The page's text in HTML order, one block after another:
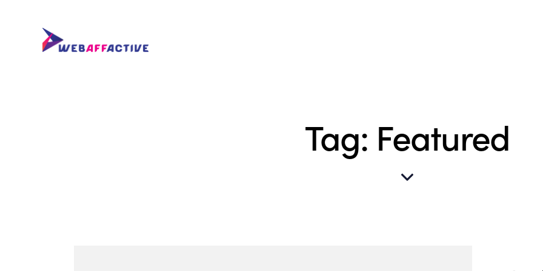
Tag: Featured